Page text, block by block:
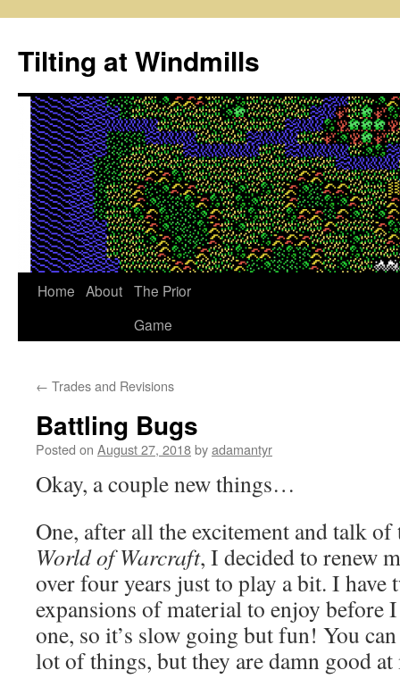
content
Tilting at Windmills
Home About The Prior
Game
← Trades and Revisions
Battling Bugs
Posted on August 27, 2018byadamantyr
Okay, a couple new things…
One, after all the excitement and talk
World of Warcraft, I decided to renew
over four years just to play a bit. I have
expansions of material to enjoy before
one, so it’s slow going but fun! You
lot of things, but they are damn good